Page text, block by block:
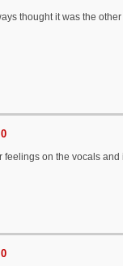
thought it was the
feelings on the vocals